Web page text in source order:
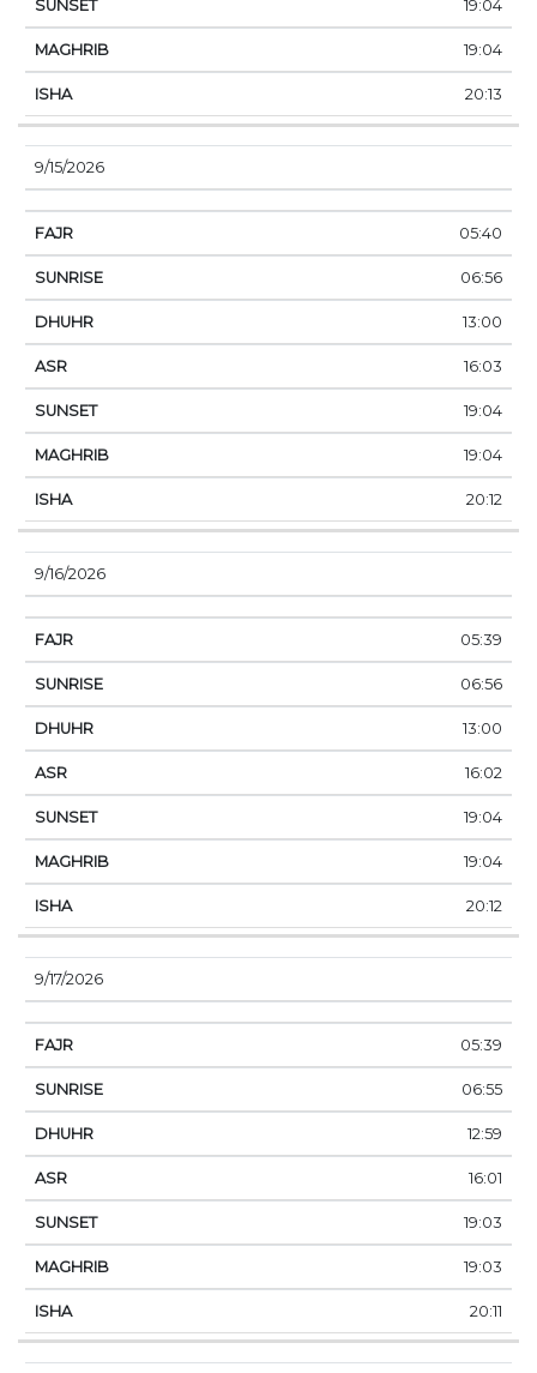
19:04
19:04
20:13
9/15/2026
05:40
06:56
13:00
16:03
19:04
19:04
20:12
9/16/2026
05:39
06:56
13:00
16:02
19:04
19:04
20:12
9/17/2026
05:39
06:55
12:59
16:01
19:03
19:03
20:11